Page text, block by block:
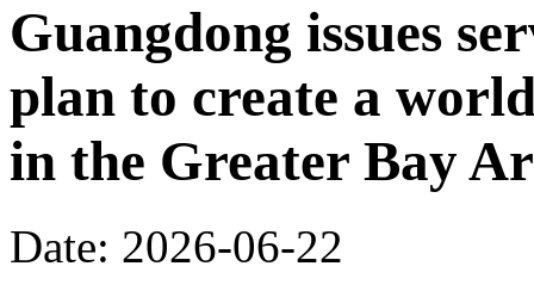
Guangdong issues
plan to create a
in the Greater Bay
Date: 2026-06-22